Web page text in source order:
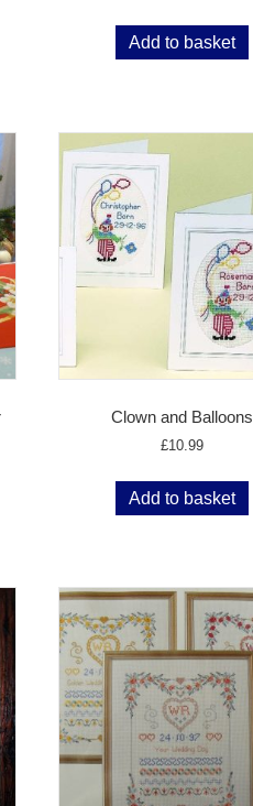
Add to basket
Clown and Balloons
£10.99
Add to basket